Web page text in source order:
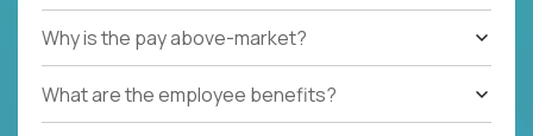
Why is the pay above-market?
What are the employee benefits?